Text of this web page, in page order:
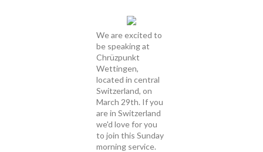
We are excited to
be speaking at
Chrüzpunkt
Wettingen,
located in central
Switzerland, on
March 29th. If you
are in Switzerland
we'd love for you
to join this Sunday
morning service.